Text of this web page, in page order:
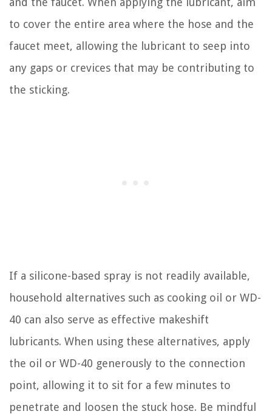
to cover the entire area where the hose and the
faucet meet, allowing the lubricant to seep into
any gaps or crevices that may be contributing to
the sticking.
If a silicone-based spray is not readily available,
household alternatives such as cooking oil or WD-
40 can also serve as effective makeshift
lubricants. When using these alternatives, apply
the oil or WD-40 generously to the connection
point, allowing it to sit for a few minutes to
penetrate and loosen the stuck hose. Be mindful